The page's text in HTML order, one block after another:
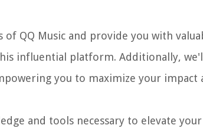
QQ Music and provide you with
influential platform. Additionally,
you to maximize your impact
and tools necessary to elevate